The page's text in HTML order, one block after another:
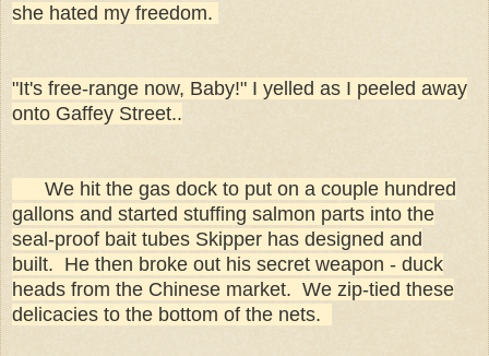
she hated my freedom.
"It's free-range now, Baby!" I yelled as I peeled away
onto Gaffey Street..
We hit the gas dock to put on a couple hundred
gallons and started stuffing salmon parts into the
seal-proof bait tubes Skipper has designed and
built. He then broke out his secret weapon - duck
heads from the Chinese market. We zip-tied these
delicacies to the bottom of the nets.